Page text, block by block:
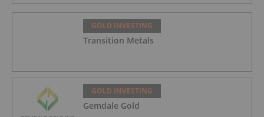
GOLD INVESTING
Transition Metals
GOLD INVESTING
Gemdale Gold